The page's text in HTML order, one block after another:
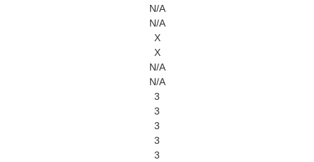
N/A
N/A
X
X
N/A
N/A
3
3
3
3
3